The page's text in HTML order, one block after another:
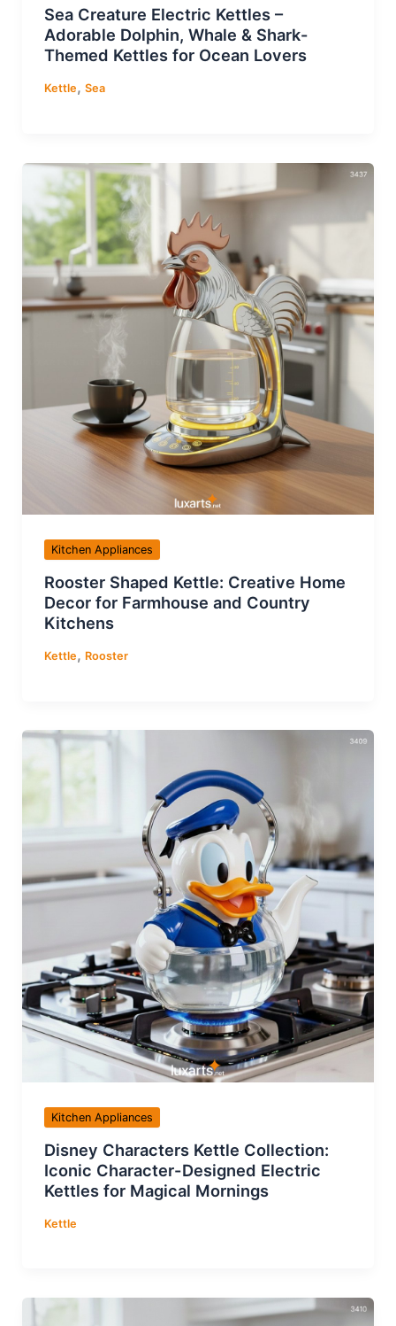
Sea Creature Electric Kettles –
Adorable Dolphin, Whale & Shark-
Themed Kettles for Ocean Lovers
Kettle, Sea
Kitchen Appliances
Rooster Shaped Kettle: Creative Home
Decor for Farmhouse and Country
Kitchens
Kettle, Rooster
Kitchen Appliances
Disney Characters Kettle Collection:
Iconic Character-Designed Electric
Kettles for Magical Mornings
Kettle